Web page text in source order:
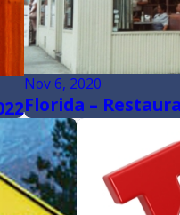
Nov 6, 2020
Florida –